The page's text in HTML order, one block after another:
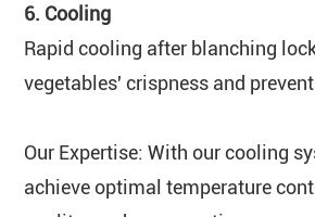
6. Cooling
Rapid cooling after blanching
vegetables' crispness and
Our Expertise: With our cooling
achieve optimal temperature